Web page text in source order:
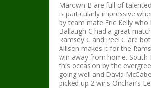
Marown B are full of
is particularly impressive
by team mate Eric Kelly
Ballaugh C had a great
Ramsey C and Peel C are
Allison makes it for the
win away from home. South
this occasion by the
going well and David
picked up 2 wins Onchan’s